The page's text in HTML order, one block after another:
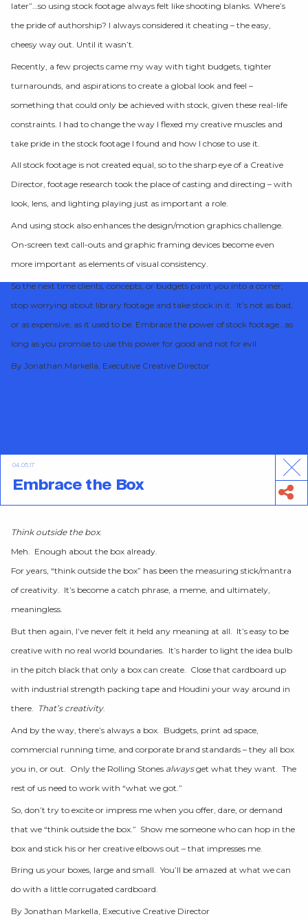
later”…so using stock footage always felt like shooting blanks. Where’s
the pride of authorship? I always considered it cheating – the easy,
cheesy way out. Until it wasn’t.
Recently, a few projects came my way with tight budgets, tighter
turnarounds, and aspirations to create a global look and feel –
something that could only be achieved with stock, given these real-life
constraints. I had to change the way I flexed my creative muscles and
take pride in the stock footage I found and how I chose to use it.
All stock footage is not created equal, so to the sharp eye of a Creative
Director, footage research took the place of casting and directing – with
look, lens, and lighting playing just as important a role.
And using stock also enhances the design/motion graphics challenge.
On-screen text call-outs and graphic framing devices become even
more important as elements of visual consistency.
So the next time clients, concepts, or budgets paint you into a corner,
stop worrying about library footage and take stock in it. It’s not as bad,
or as expensive, as it used to be. Embrace the power of stock footage…as
long as you promise to use this power for good and not for evil.
By Jonathan Markella, Executive Creative Director
04.05.17
Embrace the Box
Think outside the box.
Meh. Enough about the box already.
For years, “think outside the box” has been the measuring stick/mantra
of creativity. It’s become a catch phrase, a meme, and ultimately,
meaningless.
But then again, I’ve never felt it held any meaning at all. It’s easy to be
creative with no real world boundaries. It’s harder to light the idea bulb
in the pitch black that only a box can create. Close that cardboard up
with industrial strength packing tape and Houdini your way around in
there. That’s creativity.
And by the way, there’s always a box. Budgets, print ad space,
commercial running time, and corporate brand standards – they all box
you in, or out. Only the Rolling Stones alwaysget what they want. The
rest of us need to work with “what we got.”
So, don’t try to excite or impress me when you offer, dare, or demand
that we “think outside the box.” Show me someone who can hop in the
box and stick his or her creative elbows out – that impresses me.
Bring us your boxes, large and small. You’ll be amazed at what we can
do with a little corrugated cardboard.
By Jonathan Markella, Executive Creative Director